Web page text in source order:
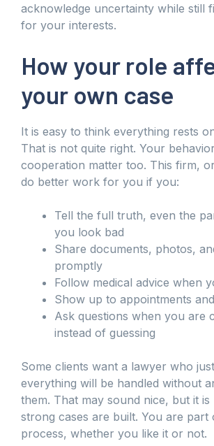
acknowledge uncertainty while still
for your interests.
How your role
your own case
It is easy to think everything rests
That is not quite right. Your
cooperation matter too. This firm,
do better work for you if you:
Tell the full truth, even the
you look bad
Share documents, photos,
promptly
Follow medical advice when
Show up to appointments
Ask questions when you are
instead of guessing
Some clients want a lawyer who
everything will be handled without
them. That may sound nice, but it
strong cases are built. You are part
process, whether you like it or not.